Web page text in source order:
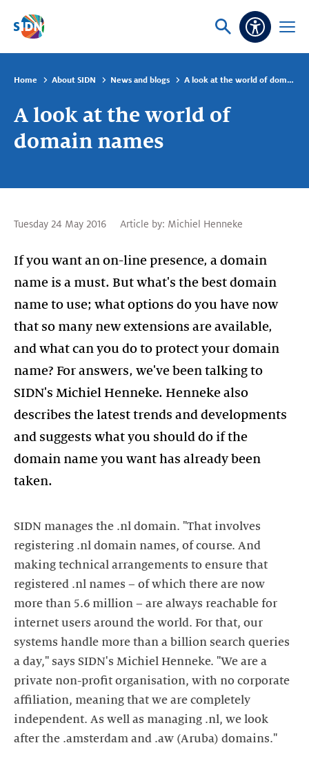
Skip navigation
Ask
Open
Home About SIDN News and blogs A look at the world of domain names
A look at the world of
domain names
Tuesday 24 May 2016 Article by: Michiel Henneke
If you want an on-line presence, a domain
name is a must. But what's the best domain
name to use; what options do you have now
that so many new extensions are available,
and what can you do to protect your domain
name? For answers, we've been talking to
SIDN's Michiel Henneke. Henneke also
describes the latest trends and developments
and suggests what you should do if the
domain name you want has already been
taken.
SIDN manages the .nl domain. "That involves
registering .nl domain names, of course. And
making technical arrangements to ensure that
registered .nl names – of which there are now
more than 5.6 million – are always reachable for
internet users around the world. For that, our
systems handle more than a billion search queries
a day," says SIDN's Michiel Henneke. "We are a
private non-profit organisation, with no corporate
affiliation, meaning that we are completely
independent. As well as managing .nl, we look
after the .amsterdam and .aw (Aruba) domains."